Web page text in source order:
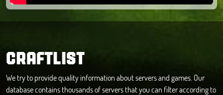
CRAFTLIST
We try to provide quality information about servers and games. Our
database contains thousands of servers that you can filter according to